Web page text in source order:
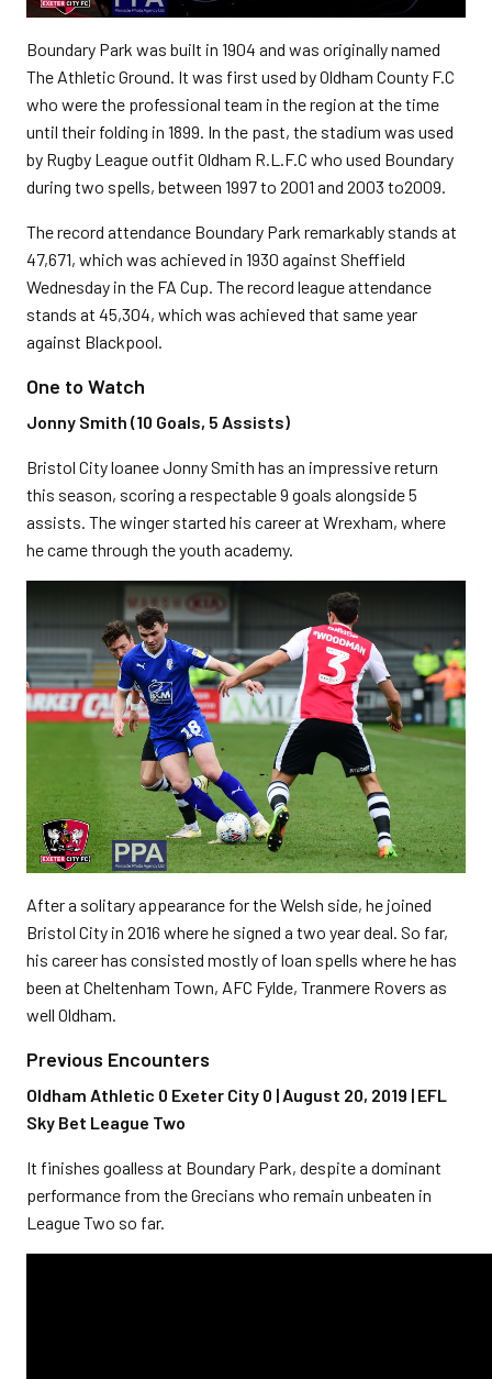
Boundary Park was built in 1904 and was originally named
The Athletic Ground. It was first used by Oldham County F.C
who were the professional team in the region at the time
until their folding in 1899. In the past, the stadium was used
by Rugby League outfit Oldham R.L.F.C who used Boundary
during two spells, between 1997 to 2001 and 2003 to2009.
The record attendance Boundary Park remarkably stands at
47,671, which was achieved in 1930 against Sheffield
Wednesday in the FA Cup. The record league attendance
stands at 45,304, which was achieved that same year
against Blackpool.
One to Watch
Jonny Smith (10 Goals, 5 Assists)
Bristol City loanee Jonny Smith has an impressive return
this season, scoring a respectable 9 goals alongside 5
assists. The winger started his career at Wrexham, where
he came through the youth academy.
After a solitary appearance for the Welsh side, he joined
Bristol City in 2016 where he signed a two year deal. So far,
his career has consisted mostly of loan spells where he has
been at Cheltenham Town, AFC Fylde, Tranmere Rovers as
well Oldham.
Previous Encounters
Oldham Athletic 0 Exeter City 0 | August 20, 2019 | EFL
Sky Bet League Two
It finishes goalless at Boundary Park, despite a dominant
performance from the Grecians who remain unbeaten in
League Two so far.